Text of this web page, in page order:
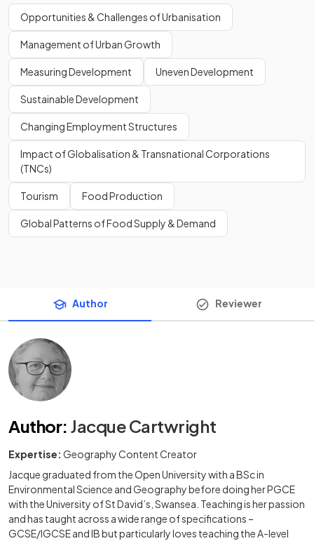
Opportunities & Challenges of Urbanisation
Management of Urban Growth
Measuring Development Uneven Development
Sustainable Development
Changing Employment Structures
Impact of Globalisation & Transnational Corporations
(TNCs)
Tourism Food Production
Global Patterns of Food Supply & Demand
Author Reviewer
Author: Jacque Cartwright
Expertise: Geography Content Creator
Jacque graduated from the Open University with a BSc in
Environmental Science and Geography before doing her PGCE
with the University of St David’s, Swansea. Teaching is her passion
and has taught across a wide range of specifications –
GCSE/IGCSE and IB but particularly loves teaching the A-level